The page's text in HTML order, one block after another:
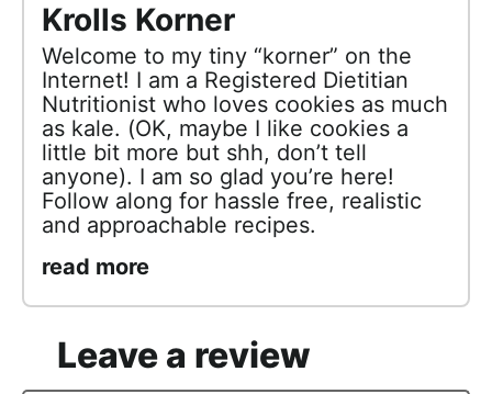
Krolls Korner
Welcome to my tiny “korner” on the
Internet! I am a Registered Dietitian
Nutritionist who loves cookies as much
as kale. (OK, maybe I like cookies a
little bit more but shh, don’t tell
anyone). I am so glad you’re here!
Follow along for hassle free, realistic
and approachable recipes.
read more